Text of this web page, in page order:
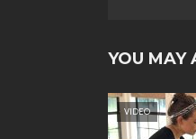
YOU MAY
VIDEO